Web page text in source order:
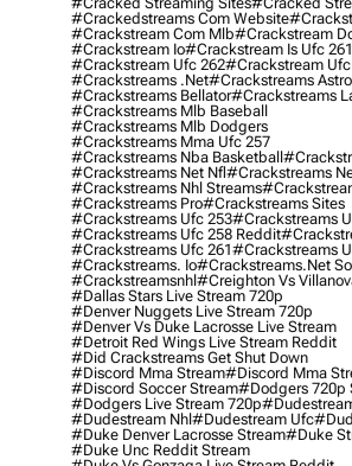
#crackedstreams Com Website
#crackstream Com Mlb#crackstream
#crackstream Io#crackstream Is Ufc 261
#crackstream Ufc 262#crackstream Ufc
#crackstreams .net#crackstreams
#crackstreams Bellator#crackstreams
#crackstreams Mlb Baseball
#crackstreams Mlb Dodgers
#crackstreams Mma Ufc 257
#crackstreams Nba Basketball
#crackstreams Net Nfl#crackstreams
#crackstreams Nhl Streams
#crackstreams Pro#crackstreams Sites
#crackstreams Ufc 253#crackstreams
#crackstreams Ufc 258 Reddit
#crackstreams Ufc 261#crackstreams
#crackstreams. Io#crackstreams.net
#crackstreamsnhl#creighton Vs
#dallas Stars Live Stream 720p
#denver Nuggets Live Stream 720p
#denver Vs Duke Lacrosse Live Stream
#detroit Red Wings Live Stream Reddit
#did Crackstreams Get Shut Down
#discord Mma Stream#discord Mma
#discord Soccer Stream#dodgers 720p
#dodgers Live Stream 720p
#dudestream Nhl#dudestream Ufc
#duke Denver Lacrosse Stream#duke
#duke Unc Reddit Stream